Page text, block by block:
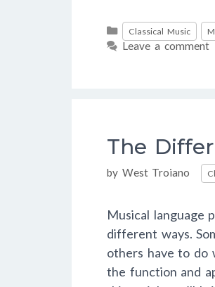
Categories
Classical Music
Leave a comment
The
by West Troiano
Musical language
different ways.
others have to do
the function and